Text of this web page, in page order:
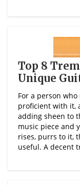
Top 8
Unique
For a person
proficient with it,
adding sheen to
music piece and
rises, purrs to it,
useful. A decent